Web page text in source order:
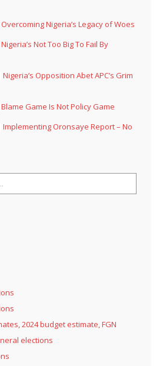
Nigeria’s Legacy of Woes
Not Too Big To Fail By
Opposition Abet APC’s Grim
Game Is Not Policy Game
Implementing Oronsaye Report – No
2024 budget estimate, FGN
elections